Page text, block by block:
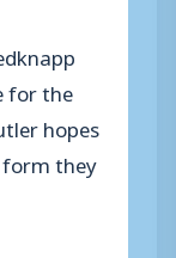
for the
hopes
form they